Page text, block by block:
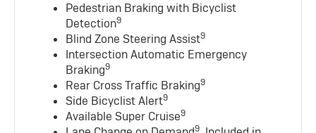
Pedestrian Braking with Bicyclist
Detection9
Blind Zone Steering Assist9
Intersection Automatic Emergency
Braking9
Rear Cross Traffic Braking9
Side Bicyclist Alert9
Available Super Cruise9
9